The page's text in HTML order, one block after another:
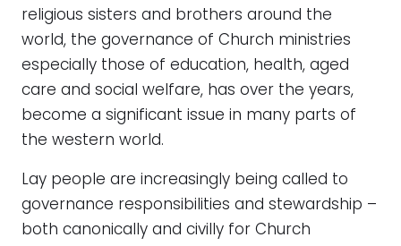
religious sisters and brothers around the
world, the governance of Church ministries
especially those of education, health, aged
care and social welfare, has over the years,
become a significant issue in many parts of
the western world.
Lay people are increasingly being called to
governance responsibilities and stewardship –
both canonically and civilly for Church